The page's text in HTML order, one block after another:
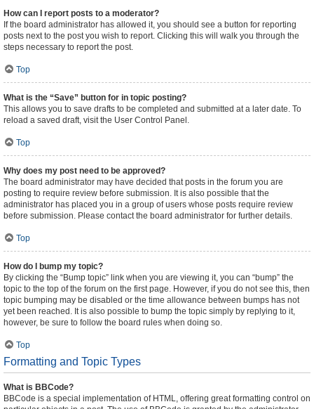
How can I report posts to a moderator?
If the board administrator has allowed it, you should see a button for reporting
posts next to the post you wish to report. Clicking this will walk you through the
steps necessary to report the post.
Top
What is the “Save” button for in topic posting?
This allows you to save drafts to be completed and submitted at a later date. To
reload a saved draft, visit the User Control Panel.
Top
Why does my post need to be approved?
The board administrator may have decided that posts in the forum you are
posting to require review before submission. It is also possible that the
administrator has placed you in a group of users whose posts require review
before submission. Please contact the board administrator for further details.
Top
How do I bump my topic?
By clicking the “Bump topic” link when you are viewing it, you can “bump” the
topic to the top of the forum on the first page. However, if you do not see this, then
topic bumping may be disabled or the time allowance between bumps has not
yet been reached. It is also possible to bump the topic simply by replying to it,
however, be sure to follow the board rules when doing so.
Top
Formatting and Topic Types
What is BBCode?
BBCode is a special implementation of HTML, offering great formatting control on